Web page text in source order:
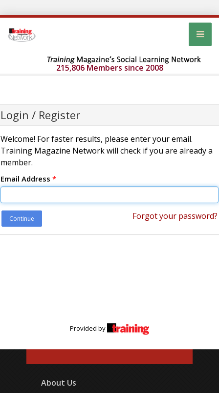
215,806 Members since 2008
Login / Register
Welcome! For faster results, please enter your email.
Training Magazine Network will check if you are already a
member.
Email Address *
Continue Forgot your password?
Provided by
About Us